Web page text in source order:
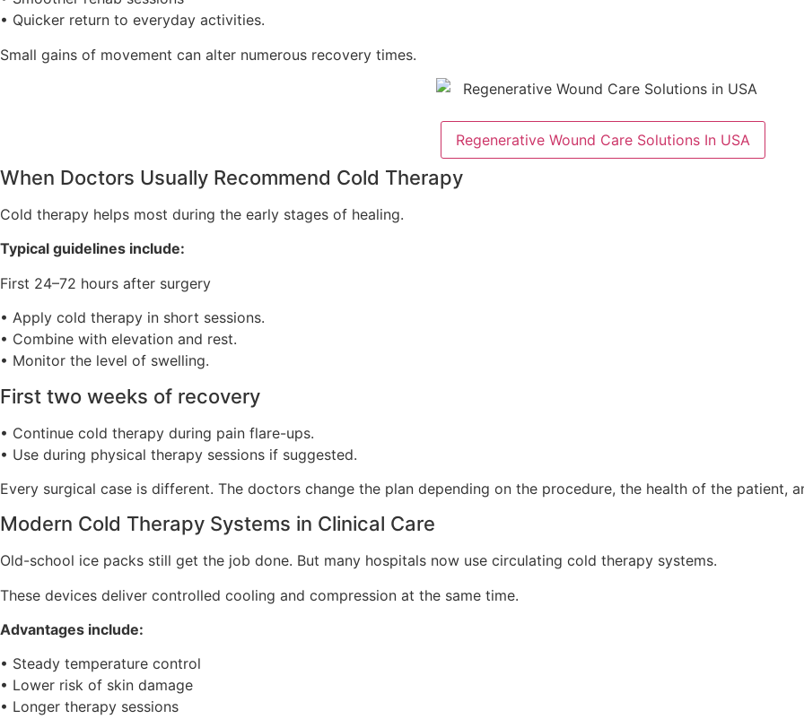
• Quicker return to everyday activities.
Small gains of movement can alter numerous recovery times.
Regenerative Wound Care Solutions In USA
When Doctors Usually Recommend Cold Therapy
Cold therapy helps most during the early stages of healing.
Typical guidelines include:
First 24–72 hours after surgery
• Apply cold therapy in short sessions.
• Combine with elevation and rest.
• Monitor the level of swelling.
First two weeks of recovery
• Continue cold therapy during pain flare-ups.
• Use during physical therapy sessions if suggested.
Every surgical case is different. The doctors change the plan depending on the procedure, the health of the patient,
Modern Cold Therapy Systems in Clinical Care
Old-school ice packs still get the job done. But many hospitals now use circulating cold therapy systems.
These devices deliver controlled cooling and compression at the same time.
Advantages include:
• Steady temperature control
• Lower risk of skin damage
• Longer therapy sessions